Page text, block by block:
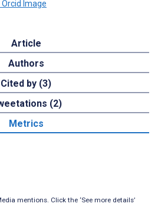
Article
Authors
Cited by (3)
(2)
Metrics
mentions. Click the ‘See more details’